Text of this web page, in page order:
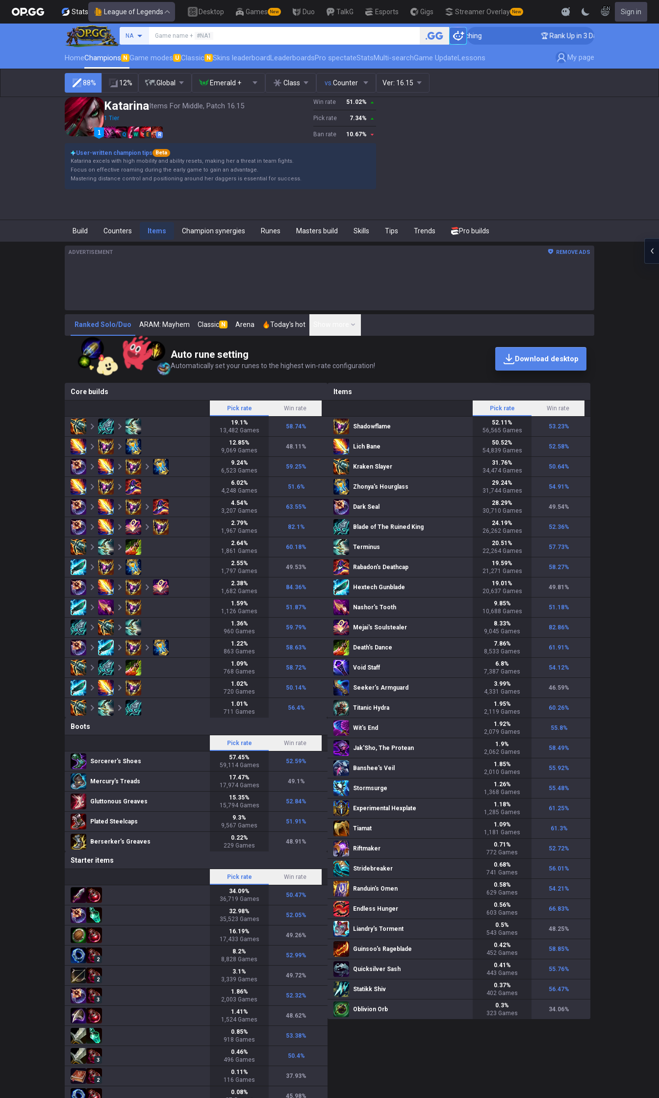
Stats League of Legends Desktop Games New Duo TalkG Esports Gigs Streamer Overlay New
EN Sign in
NA Game name + #NA1 🏆 Rank Up in 3 Days! Challenger Coaching 🏆 Rank Up in 3 Days! Challenger Coaching
HomeChampions N Game modes U Classic N Skins leaderboardLeaderboardsPro spectateStatsMulti-searchGame UpdateLessons My page
88% 12% Global Emerald + Class vs. Counter Ver: 16.15
KatarinaItems For Middle, Patch 16.15
1 Tier
Q W E R
Win rate 51.02%
Pick rate 7.34%
Ban rate 10.67%
User-written champion tips
Beta
Katarina excels with high mobility and ability resets, making her a threat in team fights.
Focus on effective roaming during the early game to gain an advantage.
Mastering distance control and positioning around her daggers is essential for success.
Build Counters Items Champion synergies Runes Masters build Skills Tips Trends Pro builds
ADVERTISEMENT REMOVE ADS
Ranked Solo/Duo ARAM: Mayhem Classic N Arena Today's hot
Auto rune setting
Automatically set your runes to the highest win-rate configuration!
Download desktop
Core builds
Pick rate Win rate
19.1 %
13,482 Games
58.74%
12.85%
9,069 Games
48.11 %
9.24%
6,523 Games
59.25%
6.02%
4,248 Games
51.6%
4.54%
3,207 Games
63.55%
2.79%
1,967 Games
82.1 %
2.64%
1,861 Games
60.18%
2.55%
1,797 Games
49.53%
2.38%
1,682 Games
84.36%
1.59%
1,126 Games
51.87%
1.36%
960 Games
59.79%
1.22%
863 Games
58.63%
1.09%
768 Games
58.72%
1.02%
720 Games
50.14%
1.01 %
711 Games
56.4%
Boots
Pick rate Win rate
Sorcerer's Shoes
57.45%
59,114 Games
52.59%
Mercury's Treads
17.47%
17,974 Games
49.1 %
Gluttonous Greaves
15.35%
15,794 Games
52.84%
Plated Steelcaps
9.3%
9,567 Games
51.91 %
Berserker's Greaves
0.22%
229 Games
48.91 %
Starter items
Pick rate Win rate
34.09%
36,719 Games
50.47%
32.98%
35,523 Games
52.05%
16.19%
17,433 Games
49.26%
2
8.2%
8,828 Games
52.99%
2
3.1 %
3,339 Games
49.72%
3
1.86%
2,003 Games
52.32%
1.41 %
1,524 Games
48.62%
0.85%
918 Games
53.38%
3
0.46%
496 Games
50.4%
2
0.11 %
116 Games
37.93%
0.08%
45.98%
Items
Pick rate Win rate
Shadowflame
52.11 %
56,565 Games
53.23%
Lich Bane
50.52%
54,839 Games
52.58%
Kraken Slayer
31.76%
34,474 Games
50.64%
Zhonya's Hourglass
29.24%
31,744 Games
54.91 %
Dark Seal
28.29%
30,710 Games
49.54%
Blade of The Ruined King
24.19%
26,262 Games
52.36%
Terminus
20.51 %
22,264 Games
57.73%
Rabadon's Deathcap
19.59%
21,271 Games
58.27%
Hextech Gunblade
19.01 %
20,637 Games
49.81 %
Nashor's Tooth
9.85%
10,688 Games
51.18%
Mejai's Soulstealer
8.33%
9,045 Games
82.86%
Death's Dance
7.86%
8,533 Games
61.91 %
Void Staff
6.8%
7,387 Games
54.12%
Seeker's Armguard
3.99%
4,331 Games
46.59%
Titanic Hydra
1.95%
2,119 Games
60.26%
Wit's End
1.92%
2,079 Games
55.8%
Jak'Sho, The Protean
1.9%
2,062 Games
58.49%
Banshee's Veil
1.85%
2,010 Games
55.92%
Stormsurge
1.26%
1,368 Games
55.48%
Experimental Hexplate
1.18%
1,285 Games
61.25%
Tiamat
1.09%
1,181 Games
61.3%
Riftmaker
0.71 %
772 Games
52.72%
Stridebreaker
0.68%
741 Games
56.01 %
Randuin's Omen
0.58%
629 Games
54.21 %
Endless Hunger
0.56%
603 Games
66.83%
Liandry's Torment
0.5%
543 Games
48.25%
Guinsoo's Rageblade
0.42%
452 Games
58.85%
Quicksilver Sash
0.41 %
443 Games
55.76%
Statikk Shiv
0.37%
402 Games
56.47%
Oblivion Orb
0.3%
323 Games
34.06%